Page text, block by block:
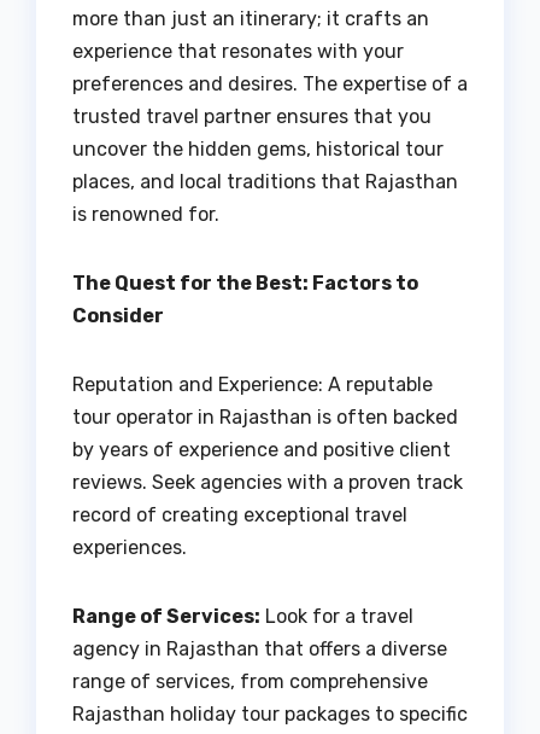
more than just an itinerary; it crafts an
experience that resonates with your
preferences and desires. The expertise of a
trusted travel partner ensures that you
uncover the hidden gems, historical tour
places, and local traditions that Rajasthan
is renowned for.
The Quest for the Best: Factors to
Consider
Reputation and Experience: A reputable
tour operator in Rajasthan is often backed
by years of experience and positive client
reviews. Seek agencies with a proven track
record of creating exceptional travel
experiences.
Range of Services: Look for a travel
agency in Rajasthan that offers a diverse
range of services, from comprehensive
Rajasthan holiday tour packages to specific